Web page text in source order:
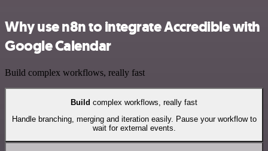
Why use n8n to integrate Accredible with
Google Calendar
Build complex workflows, really fast
Build complex workflows, really fast
Handle branching, merging and iteration easily. Pause your workflow to
wait for external events.